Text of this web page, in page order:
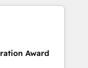
results.
your
Website design
HubSpot
teams to be
Award